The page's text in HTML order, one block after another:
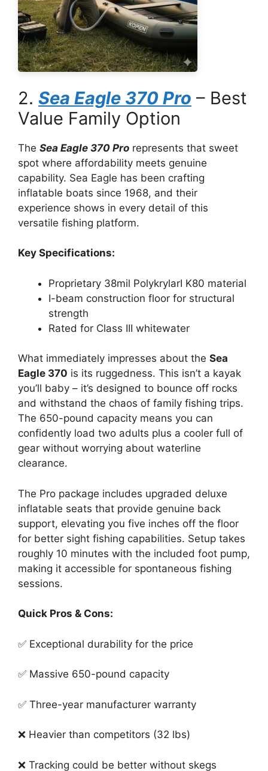
2. Sea Eagle 370 Pro – Best
Value Family Option
The Sea Eagle 370 Pro represents that sweet
spot where affordability meets genuine
capability. Sea Eagle has been crafting
inflatable boats since 1968, and their
experience shows in every detail of this
versatile fishing platform.
Key Specifications:
Proprietary 38mil PolykrylarI K80 material
I-beam construction floor for structural
strength
Rated for Class III whitewater
What immediately impresses about the Sea
Eagle 370 is its ruggedness. This isn’t a kayak
you’ll baby – it’s designed to bounce off rocks
and withstand the chaos of family fishing trips.
The 650-pound capacity means you can
confidently load two adults plus a cooler full of
gear without worrying about waterline
clearance.
The Pro package includes upgraded deluxe
inflatable seats that provide genuine back
support, elevating you five inches off the floor
for better sight fishing capabilities. Setup takes
roughly 10 minutes with the included foot pump,
making it accessible for spontaneous fishing
sessions.
Quick Pros & Cons:
✅ Exceptional durability for the price
✅ Massive 650-pound capacity
✅ Three-year manufacturer warranty
❌ Heavier than competitors (32 lbs)
❌ Tracking could be better without skegs